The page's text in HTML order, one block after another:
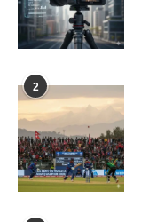
2